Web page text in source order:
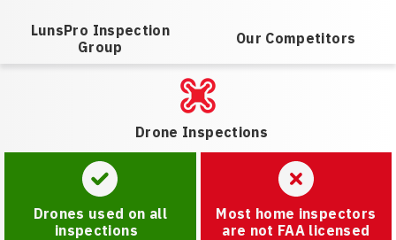
LunsPro Inspection
Group
Our Competitors
Drone Inspections
Drones used on all
inspections
Most home inspectors
are not FAA licensed